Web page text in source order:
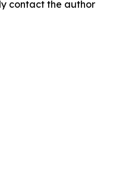
contact the author